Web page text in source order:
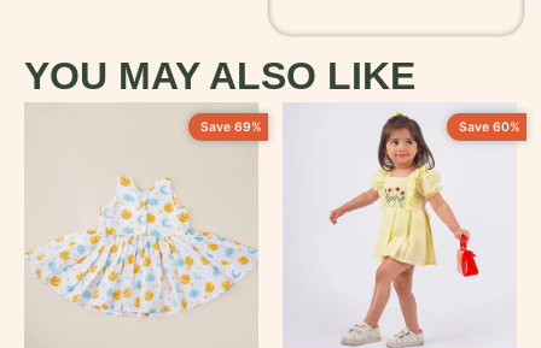
YOU MAY ALSO LIKE
Save 69% Save 60%